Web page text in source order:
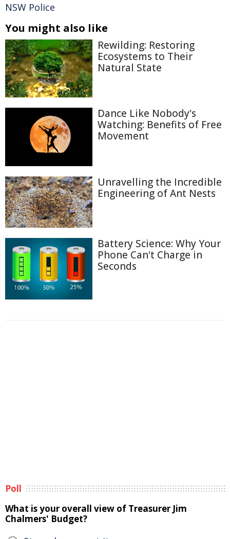
NSW Police
You might also like
Rewilding: Restoring
Ecosystems to Their
Natural State
Dance Like Nobody's
Watching: Benefits of Free
Movement
Unravelling the Incredible
Engineering of Ant Nests
Battery Science: Why Your
Phone Can't Charge in
Seconds
Poll
What is your overall view of Treasurer Jim
Chalmers' Budget?